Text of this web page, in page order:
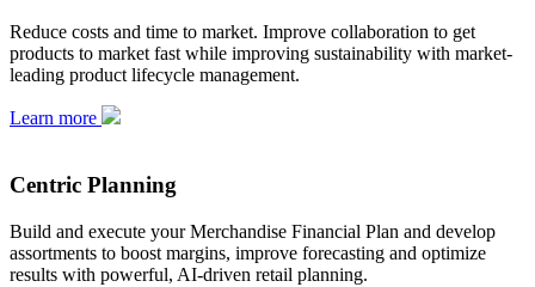
Reduce costs and time to market. Improve collaboration to get
products to market fast while improving sustainability with market-
leading product lifecycle management.
Learn more
Centric Planning
Build and execute your Merchandise Financial Plan and develop
assortments to boost margins, improve forecasting and optimize
results with powerful, AI-driven retail planning.